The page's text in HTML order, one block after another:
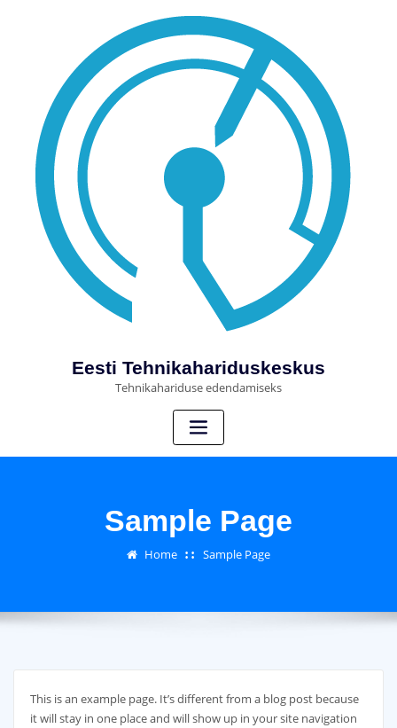
Eesti Tehnikahariduskeskus
Tehnikahariduse edendamiseks
Sample Page
Home Sample Page
This is an example page. It’s different from a blog post because
it will stay in one place and will show up in your site navigation